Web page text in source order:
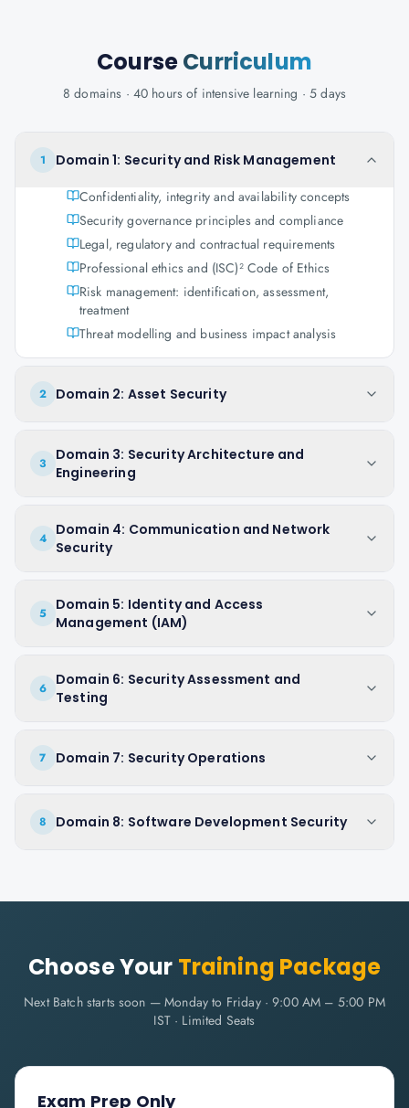
CourseCurriculum
8 domains · 40 hours of intensive learning · 5 days
1
Domain 1: Security and Risk Management
Confidentiality, integrity and availability concepts
Security governance principles and compliance
Legal, regulatory and contractual requirements
Professional ethics and (ISC)² Code of Ethics
Risk management: identification, assessment,
treatment
Threat modelling and business impact analysis
2 Domain 2: Asset Security
3
Domain 3: Security Architecture and
Engineering
4
Domain 4: Communication and Network
Security
5
Domain 5: Identity and Access
Management (IAM)
6
Domain 6: Security Assessment and
Testing
7 Domain 7: Security Operations
8 Domain 8: Software Development Security
Choose Your Training Package
Next Batch starts soon — Monday to Friday · 9:00 AM – 5:00 PM
IST · Limited Seats
Exam Prep Only